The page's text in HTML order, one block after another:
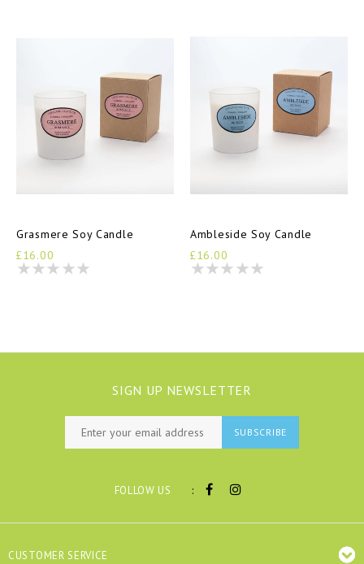
Grasmere Soy Candle
£16.00
Ambleside Soy Candle
£16.00
SIGN UP NEWSLETTER
SUBSCRIBE
FOLLOW US :
CUSTOMER SERVICE